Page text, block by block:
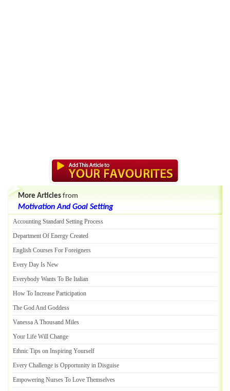
More Articles from
Motivation And Goal Setting
Accounting Standard Setting Process
Department Of Energy Created
English Courses For Foreigners
Every Day Is New
Everybody Wants To Be Italian
How To Increase Participation
The God And Goddess
Vanessa A Thousand Miles
Your Life Will Change
Ethnic Tips on Inspiring Yourself
Every Challenge is Opportunity in Disguise
Empowering Nurses To Love Themselves